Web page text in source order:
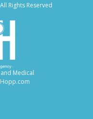
Rights Reserved
Medical